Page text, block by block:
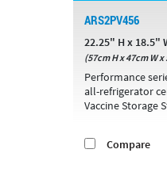
ARS2PV456
22.25" H x 18.5"
(57cm H x 47cm W x
Performance
all-refrigerator
Vaccine Storage
Compare